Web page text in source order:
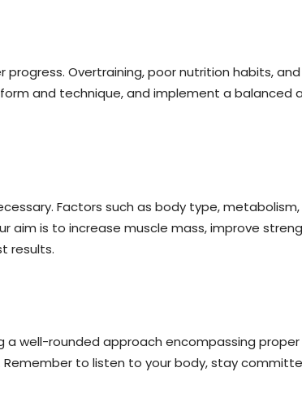
Overtraining, poor nutrition habits,
and technique, and implement a balanced
Factors such as body type,
aim is to increase muscle mass, improve
results.
a well-rounded approach encompassing
to listen to your body, stay